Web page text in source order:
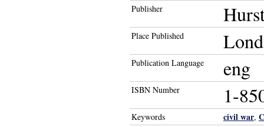
Publisher
Place Published
Publication Language eng
ISBN Number 1-
Keywords civil war,